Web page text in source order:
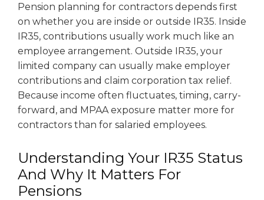
Pension planning for contractors depends first
on whether you are inside or outside IR35. Inside
IR35, contributions usually work much like an
employee arrangement. Outside IR35, your
limited company can usually make employer
contributions and claim corporation tax relief.
Because income often fluctuates, timing, carry-
forward, and MPAA exposure matter more for
contractors than for salaried employees.
Understanding Your IR35 Status
And Why It Matters For
Pensions